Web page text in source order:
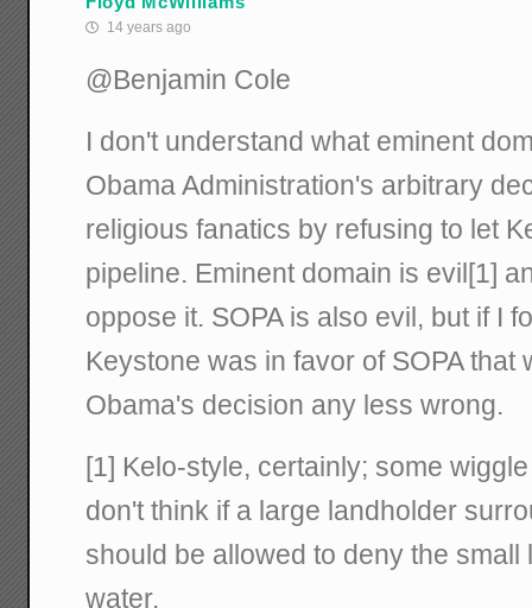
14 years ago
@Benjamin Cole
I don't understand what eminent
Obama Administration's arbitrary
religious fanatics by refusing to let
pipeline. Eminent domain is evil[1]
oppose it. SOPA is also evil, but if I
Keystone was in favor of SOPA that
Obama's decision any less wrong.
[1] Kelo-style, certainly; some
don't think if a large landholder
should be allowed to deny the
water.